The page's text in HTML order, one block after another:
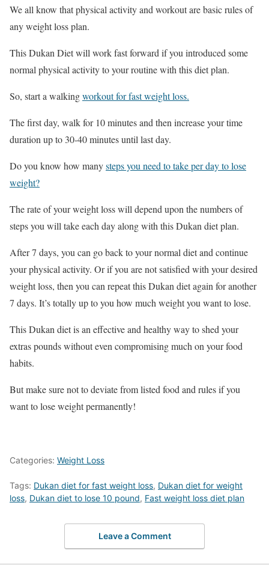
We all know that physical activity and workout are basic rules of
any weight loss plan.
This Dukan Diet will work fast forward if you introduced some
normal physical activity to your routine with this diet plan.
So, start a walkingworkout for fast weight loss.
The first day, walk for 10 minutes and then increase your time
duration up to 30-40 minutes until last day.
Do you know how manysteps you need to take per day to lose
weight?
The rate of your weight loss will depend upon the numbers of
steps you will take each day along with this Dukan diet plan.
After 7 days, you can go back to your normal diet and continue
your physical activity. Or if you are not satisfied with your desired
weight loss, then you can repeat this Dukan diet again for another
7 days. It’s totally up to you how much weight you want to lose.
This Dukan diet is an effective and healthy way to shed your
extras pounds without even compromising much on your food
habits.
But make sure not to deviate from listed food and rules if you
want to lose weight permanently!
Categories: Weight Loss
Tags: Dukan diet for fast weight loss, Dukan diet for weight
loss, Dukan diet to lose 10 pound, Fast weight loss diet plan
Leave a Comment